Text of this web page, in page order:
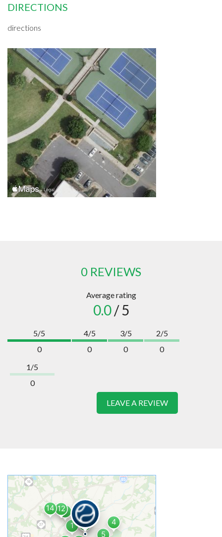
DIRECTIONS
directions
0 REVIEWS
Average rating
0.0/ 5
5/5
0
4/5
0
3/5
0
2/5
0
1/5
0
LEAVE A REVIEW